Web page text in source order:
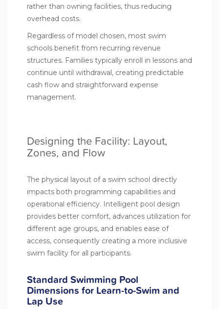
rather than owning facilities, thus reducing
overhead costs.
Regardless of model chosen, most swim
schools benefit from recurring revenue
structures. Families typically enroll in lessons and
continue until withdrawal, creating predictable
cash flow and straightforward expense
management.
Designing the Facility: Layout,
Zones, and Flow
The physical layout of a swim school directly
impacts both programming capabilities and
operational efficiency. Intelligent pool design
provides better comfort, advances utilization for
different age groups, and enables ease of
access, consequently creating a more inclusive
swim facility for all participants.
Standard Swimming Pool
Dimensions for Learn-to-Swim and
Lap Use